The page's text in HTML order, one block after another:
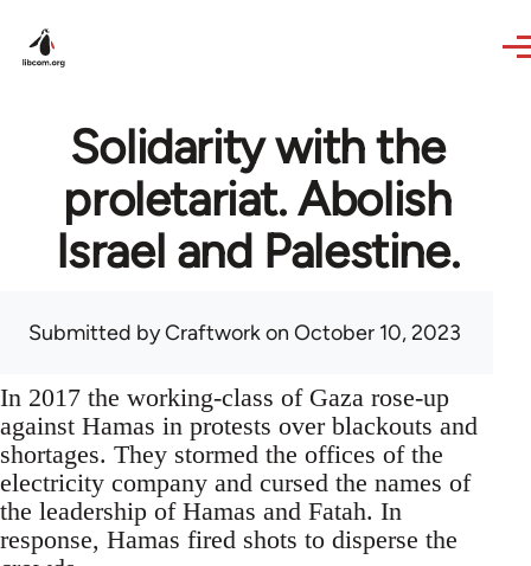
Solidarity with the
proletariat. Abolish
Israel and Palestine.
Submitted byCraftworkon October 10, 2023
In 2017 the working-class of Gaza rose-up
against Hamas in protests over blackouts and
shortages. They stormed the offices of the
electricity company and cursed the names of
the leadership of Hamas and Fatah. In
response, Hamas fired shots to disperse the